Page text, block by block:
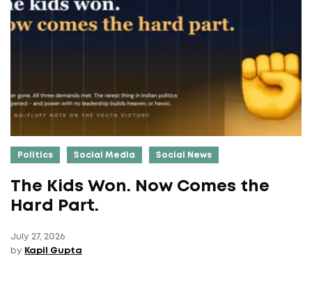
Politics Social Media Social News
The Kids Won. Now Comes the
Hard Part.
July 27, 2026
by Kapil Gupta